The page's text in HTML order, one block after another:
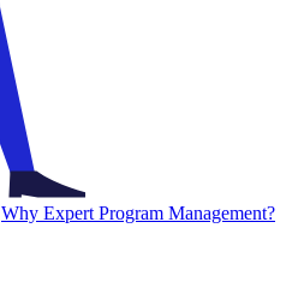
Why Expert Program Management?